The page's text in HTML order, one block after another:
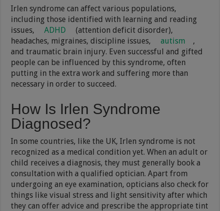
Irlen syndrome can affect various populations,
including those identified with learning and reading
issues,
ADHD
(attention deficit disorder),
headaches, migraines, discipline issues,
autism
,
and traumatic brain injury. Even successful and gifted
people can be influenced by this syndrome, often
putting in the extra work and suffering more than
necessary in order to succeed.
How Is Irlen Syndrome
Diagnosed?
In some countries, like the UK, Irlen syndrome is not
recognized as a medical condition yet. When an adult or
child receives a diagnosis, they must generally book a
consultation with a qualified optician. Apart from
undergoing an eye examination, opticians also check for
things like visual stress and light sensitivity after which
they can offer advice and prescribe the appropriate tint